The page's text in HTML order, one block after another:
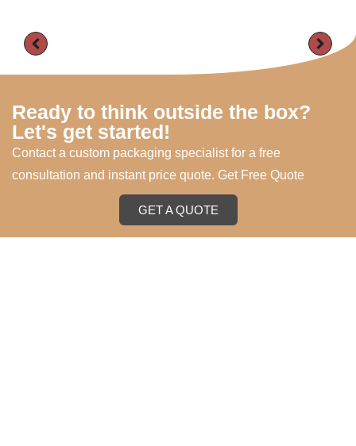
Ready to think outside the box?
Let's get started!
Contact a custom packaging specialist for a free
consultation and instant price quote. Get Free Quote
GET A QUOTE